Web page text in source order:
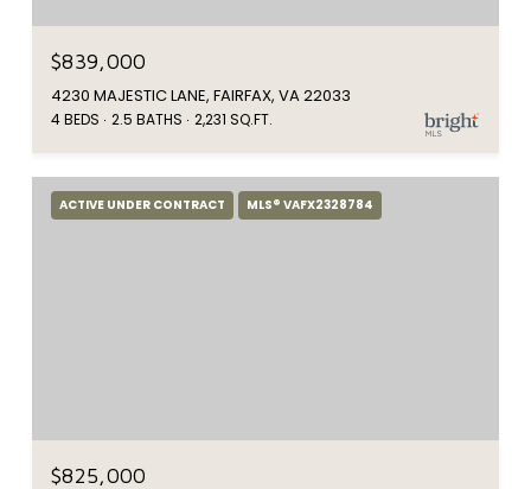
$839,000
4230 MAJESTIC LANE, FAIRFAX, VA 22033
4 BEDS 2.5 BATHS 2,231 SQ.FT.
ACTIVE UNDER CONTRACT MLS® VAFX2328784
$825,000